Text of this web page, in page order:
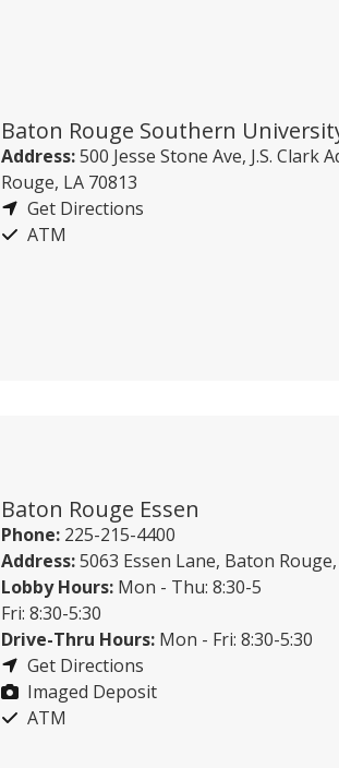
Baton Rouge Southern
Address:500 Jesse Stone Ave, J.S.
Rouge, LA 70813
Get Directions
ATM
Baton Rouge Essen
Phone: 225-215-4400
Address:5063 Essen Lane, Baton
Lobby Hours: Mon - Thu: 8:30-5
Fri: 8:30-5:30
Drive-Thru Hours: Mon - Fri: 8:30-5:30
Get Directions
Imaged Deposit
ATM